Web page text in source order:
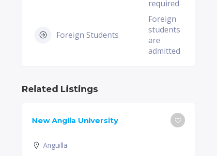
required
Foreign Students
Foreign
students
are
admitted
Related Listings
New Anglia University
Anguilla